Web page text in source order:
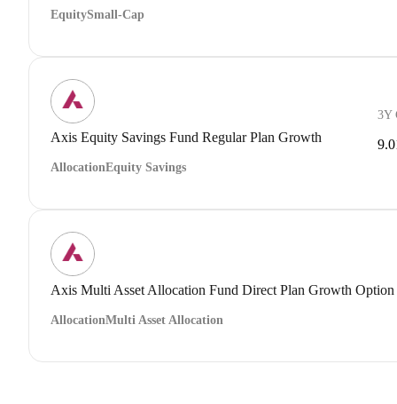
EquitySmall-Cap
Axis Equity Savings Fund Regular Plan Growth
AllocationEquity Savings
3Y
Axis Multi Asset Allocation Fund Direct Plan Growth Option
AllocationMulti Asset Allocation